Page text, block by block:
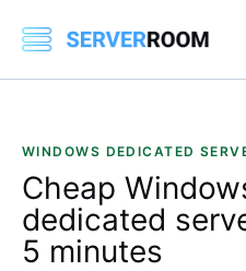
WINDOWS DEDICATED
Cheap
dedicated
5 minutes